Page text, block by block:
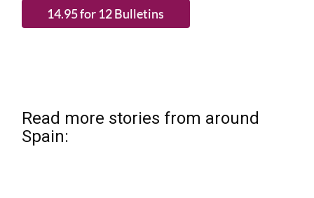
Read more stories from around
Spain: